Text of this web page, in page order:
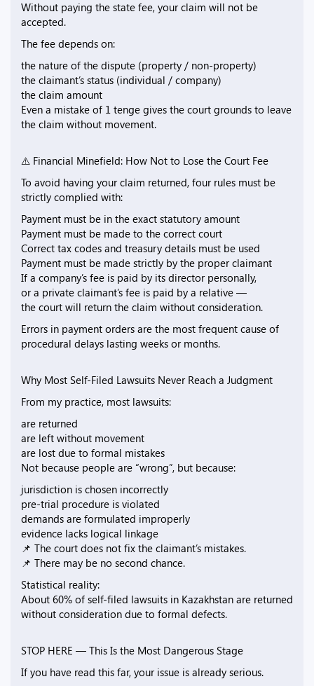
Without paying the state fee, your claim will not be
accepted.
The fee depends on:
the nature of the dispute (property / non-property)
the claimant’s status (individual / company)
the claim amount
Even a mistake of 1 tenge gives the court grounds to leave
the claim without movement.
⚠️ Financial Minefield: How Not to Lose the Court Fee
To avoid having your claim returned, four rules must be
strictly complied with:
Payment must be in the exact statutory amount
Payment must be made to the correct court
Correct tax codes and treasury details must be used
Payment must be made strictly by the proper claimant
If a company’s fee is paid by its director personally,
or a private claimant’s fee is paid by a relative —
the court will return the claim without consideration.
Errors in payment orders are the most frequent cause of
procedural delays lasting weeks or months.
Why Most Self-Filed Lawsuits Never Reach a Judgment
From my practice, most lawsuits:
are returned
are left without movement
are lost due to formal mistakes
Not because people are “wrong”, but because:
jurisdiction is chosen incorrectly
pre-trial procedure is violated
demands are formulated improperly
evidence lacks logical linkage
📌 The court does not fix the claimant’s mistakes.
📌 There may be no second chance.
Statistical reality:
About 60% of self-filed lawsuits in Kazakhstan are returned
without consideration due to formal defects.
STOP HERE — This Is the Most Dangerous Stage
If you have read this far, your issue is already serious.